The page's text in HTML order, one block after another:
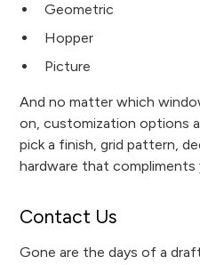
Geometric
Hopper
Picture
And no matter which
on, customization options
pick a finish, grid pattern,
hardware that compliments
Contact Us
Gone are the days of a